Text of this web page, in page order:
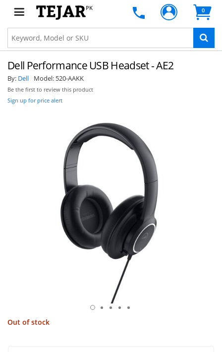
PK 0
Dell Performance USB Headset - AE2
By: Dell Model: 520-AAKK
Be the first to review this product
Sign up for price alert
Out of stock